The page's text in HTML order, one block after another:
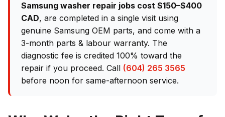
Samsung washer repair jobs cost $150–$400
CAD, are completed in a single visit using
genuine Samsung OEM parts, and come with a
3-month parts & labour warranty. The
diagnostic fee is credited 100% toward the
repair if you proceed. Call (604) 265 3565
before noon for same-afternoon service.